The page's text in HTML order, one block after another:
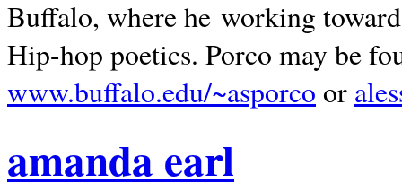
Buffalo, where he working
Hip-hop poetics. Porco may be
www.buffalo.edu/~asporco or
amanda earl